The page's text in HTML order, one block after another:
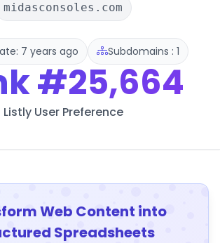
midasconsoles.com
7 years ago Subdomains : 1
#25,664
Listly User Preference
Web Content into
Spreadsheets